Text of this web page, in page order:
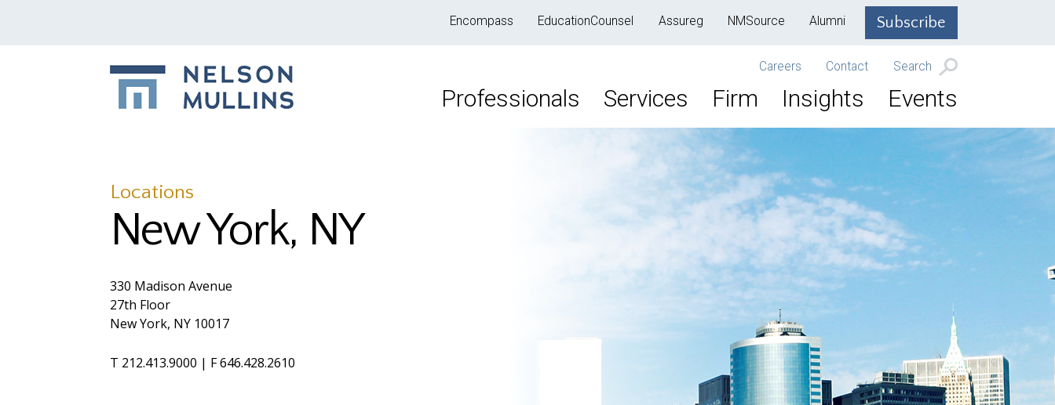
Subscribe
Encompass EducationCounsel Assureg NMSource Alumni
Careers Contact Search
Professionals Services Firm Insights Events
Locations
New York, NY
330 Madison Avenue
27th Floor
New York, NY 10017
T 212.413.9000 | F 646.428.2610